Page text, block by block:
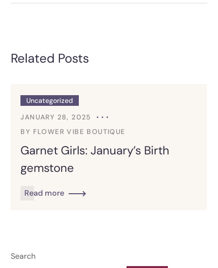
Related Posts
Uncategorized
JANUARY 28, 2025
BY FLOWER VIBE BOUTIQUE
Garnet Girls: January’s Birth
gemstone
Read more
Search